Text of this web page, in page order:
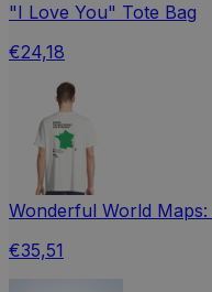
"I Love You" Tote Bag
€24,18
Wonderful World
€35,51